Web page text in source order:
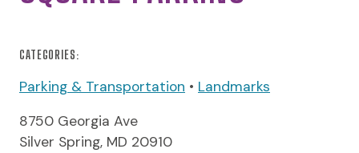
CATEGORIES:
Parking & Transportation • Landmarks
8750 Georgia Ave
Silver Spring, MD 20910